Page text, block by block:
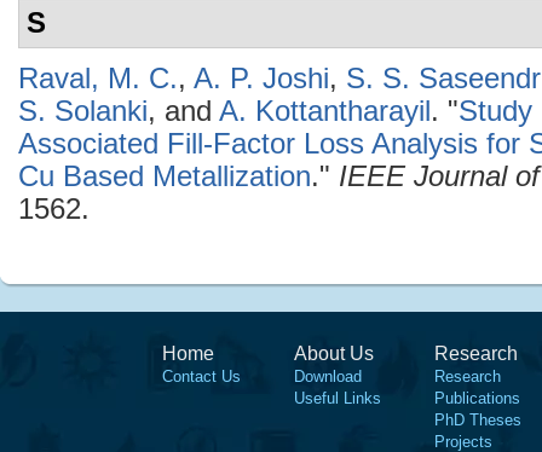
S
Raval, M. C., A. P. Joshi, S. S.
S. Solanki, and A. Kottantharayil. "Study
Associated Fill-Factor Loss Analysis for
Cu Based Metallization." IEEE Journal
1562.
Home
Contact Us
About Us
Download
Useful Links
Research
Research
Publications
PhD Theses
Projects